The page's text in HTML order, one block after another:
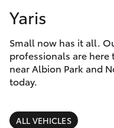
Corolla Hatch
Camry
Corolla Sedan
SUVs & 4WDs
Special
Service
Parts &
Finance &
Yaris
Small now has it all.
professionals are
near Albion Park and
today.
ALL VEHICLES